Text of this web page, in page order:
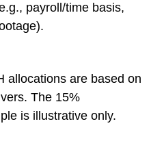
payroll/time basis,
allocations are based on
The 15%
is illustrative only.